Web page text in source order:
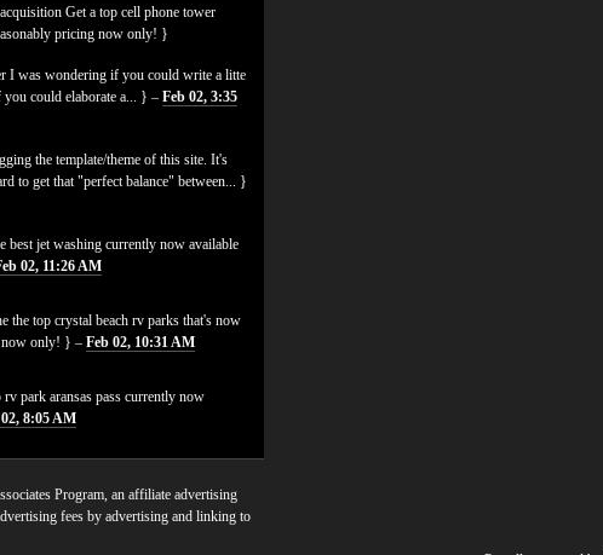
Get a top cell phone tower
pricing now only! }
I was wondering if you could write a litte
you could elaborate a... } –Feb 02, 3:35
the template/theme of this site. It's
to get that "perfect balance" between... }
best jet washing currently now available
02, 11:26 AM
the top crystal beach rv parks that's now
now only! } –Feb 02, 10:31 AM
park aransas pass currently now
8:05 AM
Program, an affiliate advertising
fees by advertising and linking to